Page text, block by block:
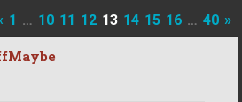
1 … 10 11 12 13 14 15 16 … 40 »